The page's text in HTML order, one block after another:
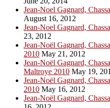
Jean-Noel Gagnard,
August 16, 2012
Jean-Noel Gagnard,
23, 2012
Jean-Noël Gagnard,
2010 May 21, 2012
Jean-Noël Gagnard,
Maltroye 2010 May 19,
Jean-Noël Gagnard,
2010 May 16, 2012
Jean-Noël Gagnard,